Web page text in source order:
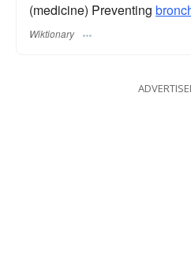
(medicine) Preventing
Wiktionary